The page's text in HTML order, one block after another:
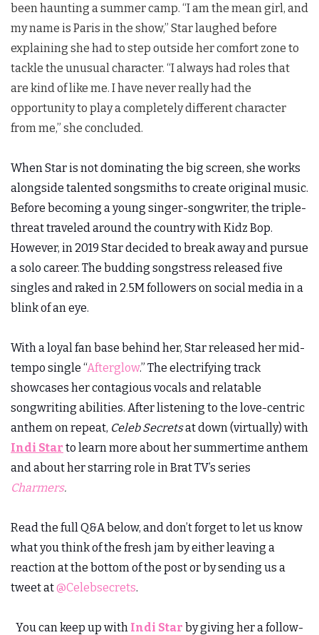
been haunting a summer camp. “I am the mean girl, and
my name is Paris in the show,” Star laughed before
explaining she had to step outside her comfort zone to
tackle the unusual character. “I always had roles that
are kind of like me. I have never really had the
opportunity to play a completely different character
from me,” she concluded.
When Star is not dominating the big screen, she works
alongside talented songsmiths to create original music.
Before becoming a young singer-songwriter, the triple-
threat traveled around the country with Kidz Bop.
However, in 2019 Star decided to break away and pursue
a solo career. The budding songstress released five
singles and raked in 2.5M followers on social media in a
blink of an eye.
With a loyal fan base behind her, Star released her mid-
tempo single “Afterglow.” The electrifying track
showcases her contagious vocals and relatable
songwriting abilities. After listening to the love-centric
anthem on repeat, Celeb Secretsat down (virtually) with
Indi Star to learn more about her summertime anthem
and about her starring role in Brat TV’s series
Charmers.
Read the full Q&A below, and don’t forget to let us know
what you think of the fresh jam by either leaving a
reaction at the bottom of the post or by sending us a
tweet at@Celebsecrets.
You can keep up with Indi Star by giving her a follow-